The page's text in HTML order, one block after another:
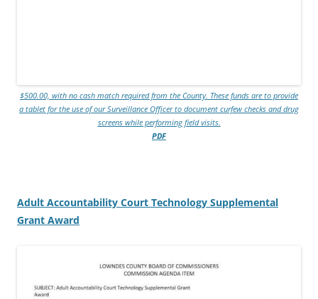
$500.00, with no cash match required from the County. These funds are to provide
a tablet for the use of our Surveillance Officer to document curfew checks and drug
screens while performing field visits.
PDF
Adult Accountability Court Technology Supplemental
Grant Award